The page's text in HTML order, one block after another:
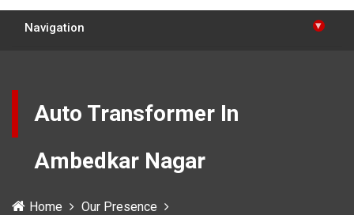
Navigation ▾
Auto Transformer In
Ambedkar Nagar
Home
Our Presence